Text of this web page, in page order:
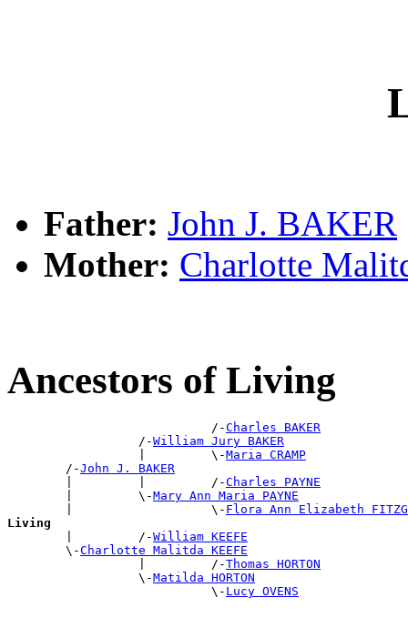
Father: John J. BAKER
Mother: Charlotte
Ancestors of Living
                            /-
Charles BAKER
                  /-
William Jury BAKER
                  |         \-
Maria CRAMP
        /-
John J. BAKER
        |         |         /-
Charles PAYNE
        |         \-
Mary Ann Maria PAYNE
        |                   \-
Flora Ann Elizabeth
Living
|         /-William KEEFE
        \-
Charlotte Malitda KEEFE
                  |         /-
Thomas HORTON
                  \-
Matilda HORTON
                            \-
Lucy OVENS